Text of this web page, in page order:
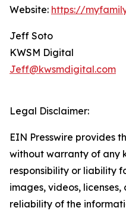
Website: https://
Jeff Soto
KWSM Digital
Jeff@kwsmdigital.com
Legal Disclaimer:
EIN Presswire provides
without warranty of any
responsibility or liability
images, videos,
reliability of the